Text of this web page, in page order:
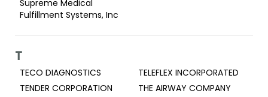
Supreme Medical
Fulfillment Systems, Inc
T
TECO DIAGNOSTICS
TELEFLEX INCORPORATED
TENDER CORPORATION
THE AIRWAY COMPANY